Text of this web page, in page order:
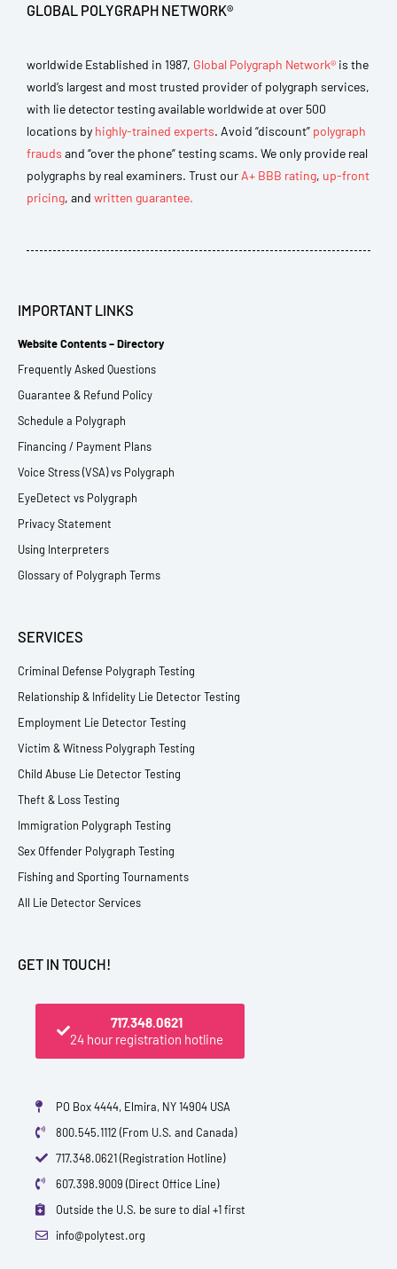
GLOBAL POLYGRAPH NETWORK®
worldwide Established in 1987, Global Polygraph Network® is the
world’s largest and most trusted provider of polygraph services,
with lie detector testing available worldwide at over 500
locations by highly-trained experts. Avoid “discount” polygraph
frauds and “over the phone” testing scams. We only provide real
polygraphs by real examiners. Trust our A+ BBB rating, up-front
pricing, and written guarantee.
IMPORTANT LINKS
Website Contents – Directory
Frequently Asked Questions
Guarantee & Refund Policy
Schedule a Polygraph
Financing / Payment Plans
Voice Stress (VSA) vs Polygraph
EyeDetect vs Polygraph
Privacy Statement
Using Interpreters
Glossary of Polygraph Terms
SERVICES
Criminal Defense Polygraph Testing
Relationship & Infidelity Lie Detector Testing
Employment Lie Detector Testing
Victim & Witness Polygraph Testing
Child Abuse Lie Detector Testing
Theft & Loss Testing
Immigration Polygraph Testing
Sex Offender Polygraph Testing
Fishing and Sporting Tournaments
All Lie Detector Services
GET IN TOUCH!
717.348.0621
24 hour registration hotline
PO Box 4444, Elmira, NY 14904 USA
800.545.1112 (From U.S. and Canada)
717.348.0621 (Registration Hotline)
607.398.9009 (Direct Office Line)
Outside the U.S. be sure to dial +1 first
info@polytest.org